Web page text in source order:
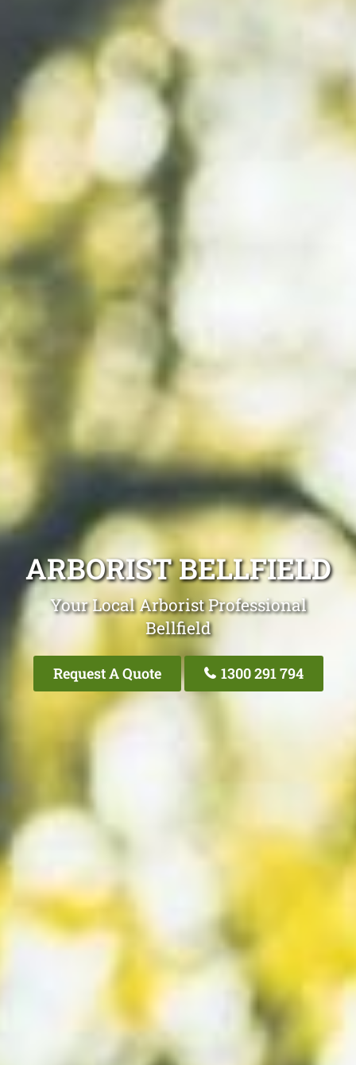
ARBORIST BELLFIELD
Your Local Arborist Professional
Bellfield
Request A Quote 1300 291 794